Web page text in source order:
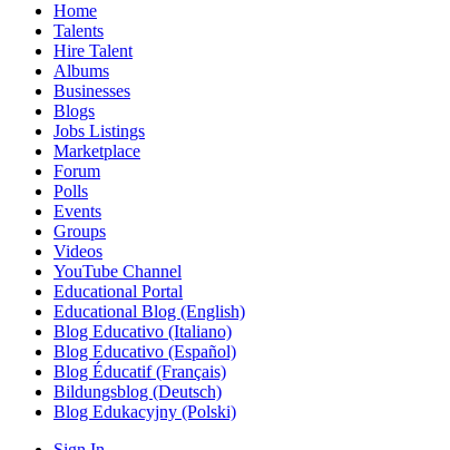
Home
Talents
Hire Talent
Albums
Businesses
Blogs
Jobs Listings
Marketplace
Forum
Polls
Events
Groups
Videos
YouTube Channel
Educational Portal
Educational Blog (English)
Blog Educativo (Italiano)
Blog Educativo (Español)
Blog Éducatif (Français)
Bildungsblog (Deutsch)
Blog Edukacyjny (Polski)